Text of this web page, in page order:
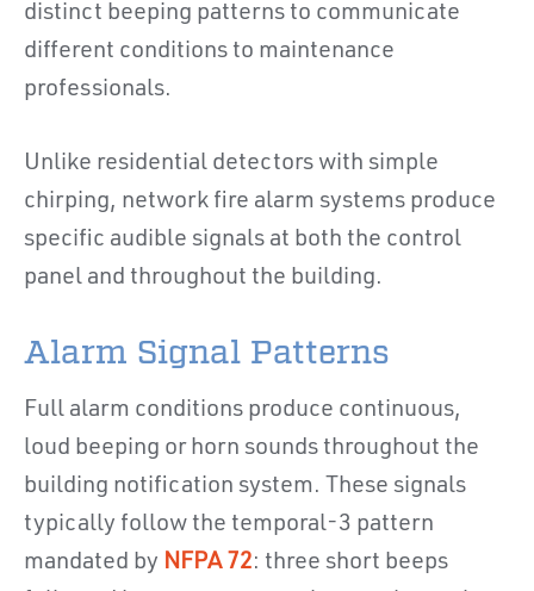
distinct beeping patterns to communicate
different conditions to maintenance
professionals.
Unlike residential detectors with simple
chirping, network fire alarm systems produce
specific audible signals at both the control
panel and throughout the building.
Alarm Signal Patterns
Full alarm conditions produce continuous,
loud beeping or horn sounds throughout the
building notification system. These signals
typically follow the temporal-3 pattern
mandated by NFPA 72: three short beeps